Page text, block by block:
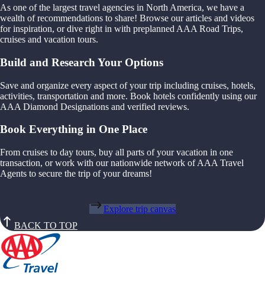
As one of the largest travel agencies in North America, we have a
wealth of recommendations to share! Browse our articles and videos
for inspiration, or dive right in with preplanned AAA Road Trips,
cruises and vacation tours.
Build and Research Your Options
Save and organize every aspect of your trip including cruises, hotels,
activities, transportation and more. Book hotels confidently using our
AAA Diamond Designations and verified reviews.
Book Everything in One Place
From cruises to day tours, buy all parts of your vacation in one
transaction, or work with our nationwide network of AAA Travel
Agents to secure the trip of your dreams!
Explore trip canvas
BACK TO TOP